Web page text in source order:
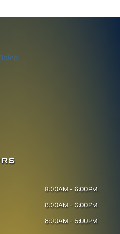
8:00AM - 6:00PM
8:00AM - 6:00PM
8:00AM - 6:00PM